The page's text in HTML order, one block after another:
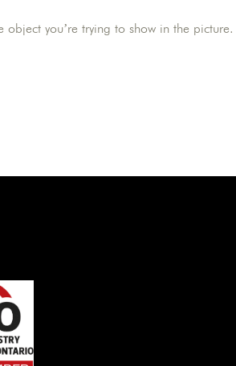
you’re trying to show in the picture.